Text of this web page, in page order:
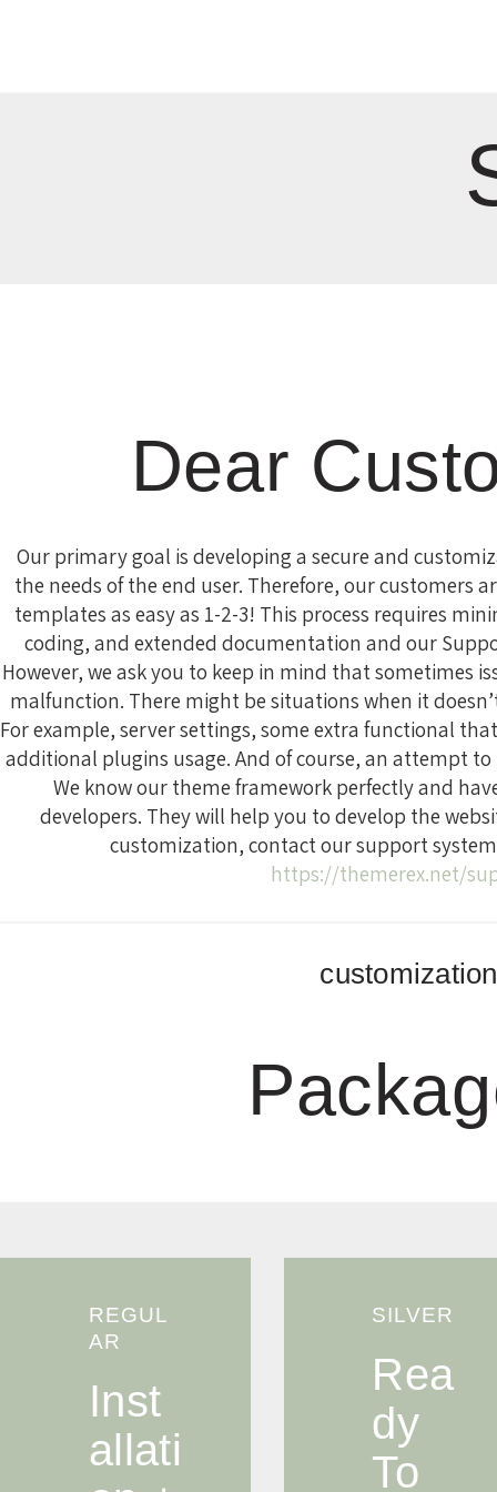
Dear
Our primary goal is developing a secure and
the needs of the end user. Therefore, our customers
templates as easy as 1-2-3! This process requires
coding, and extended documentation and our
However, we ask you to keep in mind that sometimes
malfunction. There might be situations when it
For example, server settings, some extra functional
additional plugins usage. And of course, an attempt
We know our theme framework perfectly and
developers. They will help you to develop the
customization, contact our support
https://themerex.net/
customization
REGUL
AR
Inst
Allati
SILVER
Rea
Dy
To